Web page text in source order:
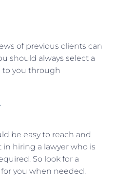
of previous clients can
should always select a
to you through
be easy to reach and
in hiring a lawyer who is
So look for a
you when needed.